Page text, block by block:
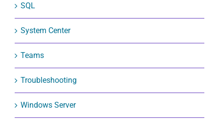
SQL
System Center
Teams
Troubleshooting
Windows Server